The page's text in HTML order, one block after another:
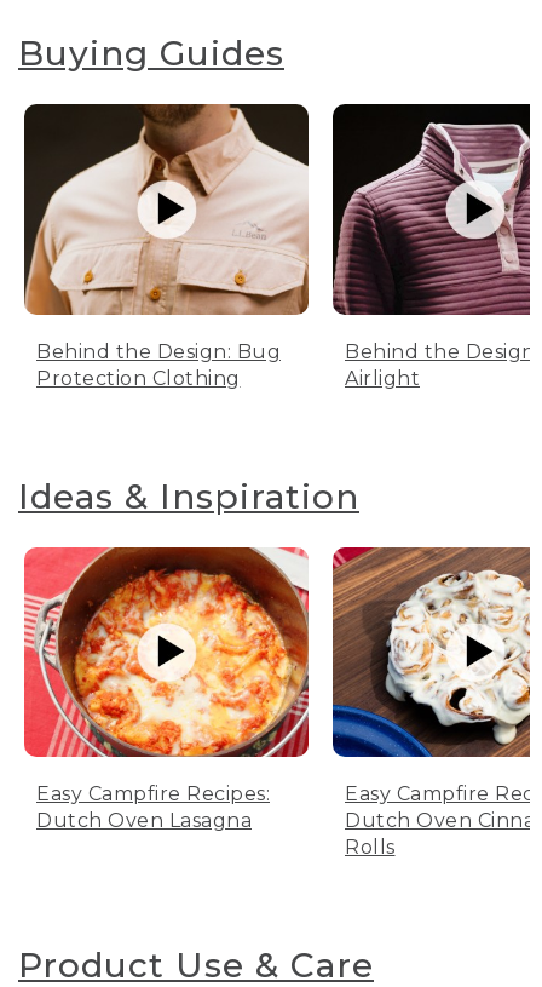
Buying Guides
Behind the Design: Bug
Protection Clothing
Behind the Design:
Airlight
Ideas & Inspiration
Easy Campfire Recipes:
Dutch Oven Lasagna
Easy Campfire
Dutch Oven
Rolls
Product Use & Care